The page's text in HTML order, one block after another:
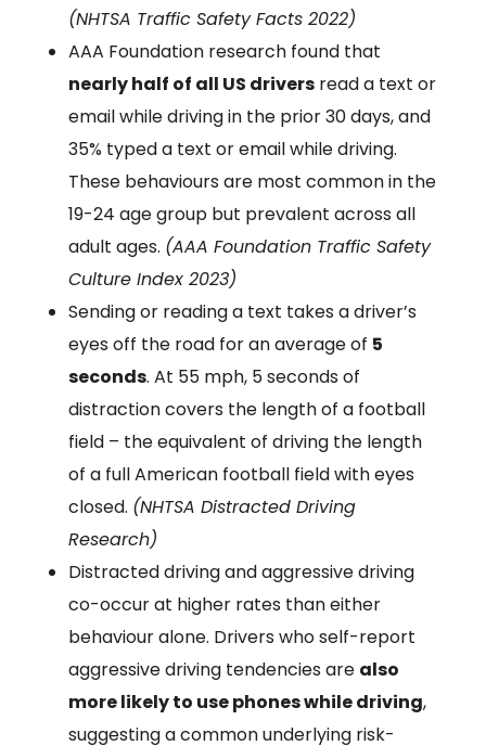
(NHTSA Traffic Safety Facts 2022)
AAA Foundation research found that
nearly half of all US driversread a text or
email while driving in the prior 30 days, and
35% typed a text or email while driving.
These behaviours are most common in the
19-24 age group but prevalent across all
adult ages. (AAA Foundation Traffic Safety
Culture Index 2023)
Sending or reading a text takes a driver’s
eyes off the road for an average of 5
seconds. At 55 mph, 5 seconds of
distraction covers the length of a football
field – the equivalent of driving the length
of a full American football field with eyes
closed. (NHTSA Distracted Driving
Research)
Distracted driving and aggressive driving
co-occur at higher rates than either
behaviour alone. Drivers who self-report
aggressive driving tendencies are also
more likely to use phones while driving,
suggesting a common underlying risk-